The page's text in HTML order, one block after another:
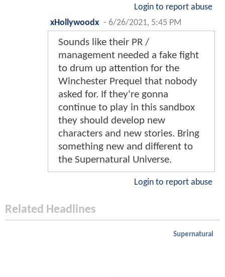
Login to report abuse
xHollywoodx - 6/26/2021, 5:45 PM
Sounds like their PR /
management needed a fake fight
to drum up attention for the
Winchester Prequel that nobody
asked for. If they're gonna
continue to play in this sandbox
they should develop new
characters and new stories. Bring
something new and different to
the Supernatural Universe.
Login to report abuse
Related Headlines
Supernatural